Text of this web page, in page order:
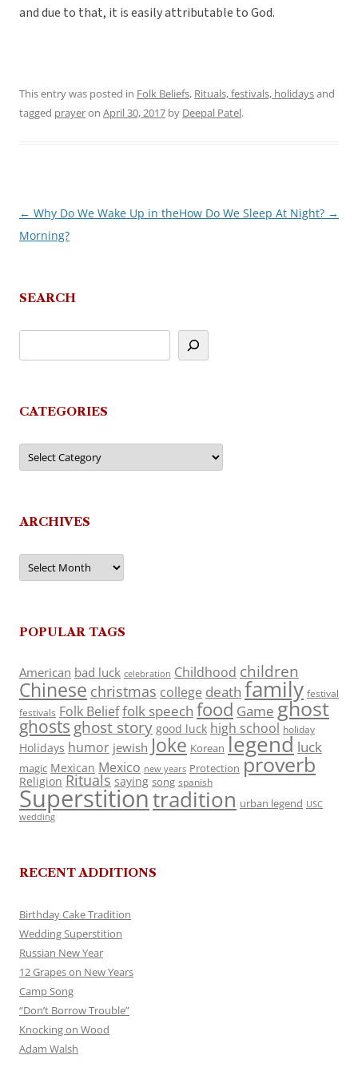
and due to that, it is easily attributable to God.
This entry was posted in Folk Beliefs, Rituals, festivals, holidaysand
tagged prayeron April 30, 2017 by Deepal Patel.
Post
navigation
← Why Do We Wake Up in the
Morning?
How Do We Sleep At Night? →
SEARCH
CATEGORIES
Categories
ARCHIVES
Archives
POPULAR TAGS
American bad luck celebration Childhood children
Chinese christmas college death family festival
festivals Folk Belieffolk speech food Game ghost
ghosts ghost story good luck high school holiday
Holidays humor jewish Joke Korean legend luck
magic Mexican Mexico new years Protection proverb
Religion Rituals saying song spanish
Superstitiontradition urban legend USC
wedding
RECENT ADDITIONS
Birthday Cake Tradition
Wedding Superstition
Russian New Year
12 Grapes on New Years
Camp Song
“Don’t Borrow Trouble”
Knocking on Wood
Adam Walsh